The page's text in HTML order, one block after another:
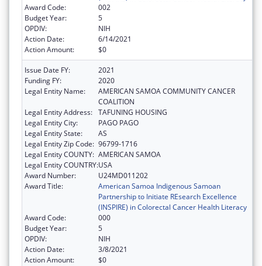
Award Code:
002
Budget Year:
5
OPDIV:
NIH
Action Date:
6/14/2021
Action Amount:
$0
Issue Date FY:
2021
Funding FY:
2020
Legal Entity Name:
AMERICAN SAMOA COMMUNITY CANCER
COALITION
Legal Entity Address: TAFUNING HOUSING
Legal Entity City:
PAGO PAGO
Legal Entity State:
AS
Legal Entity Zip Code: 96799-1716
Legal Entity COUNTY: AMERICAN SAMOA
Legal Entity COUNTRY:USA
Award Number:
U24MD011202
Award Title:
American Samoa Indigenous Samoan
Partnership to Initiate REsearch Excellence
(INSPIRE) in Colorectal Cancer Health Literacy
Award Code:
000
Budget Year:
5
OPDIV:
NIH
Action Date:
3/8/2021
Action Amount:
$0